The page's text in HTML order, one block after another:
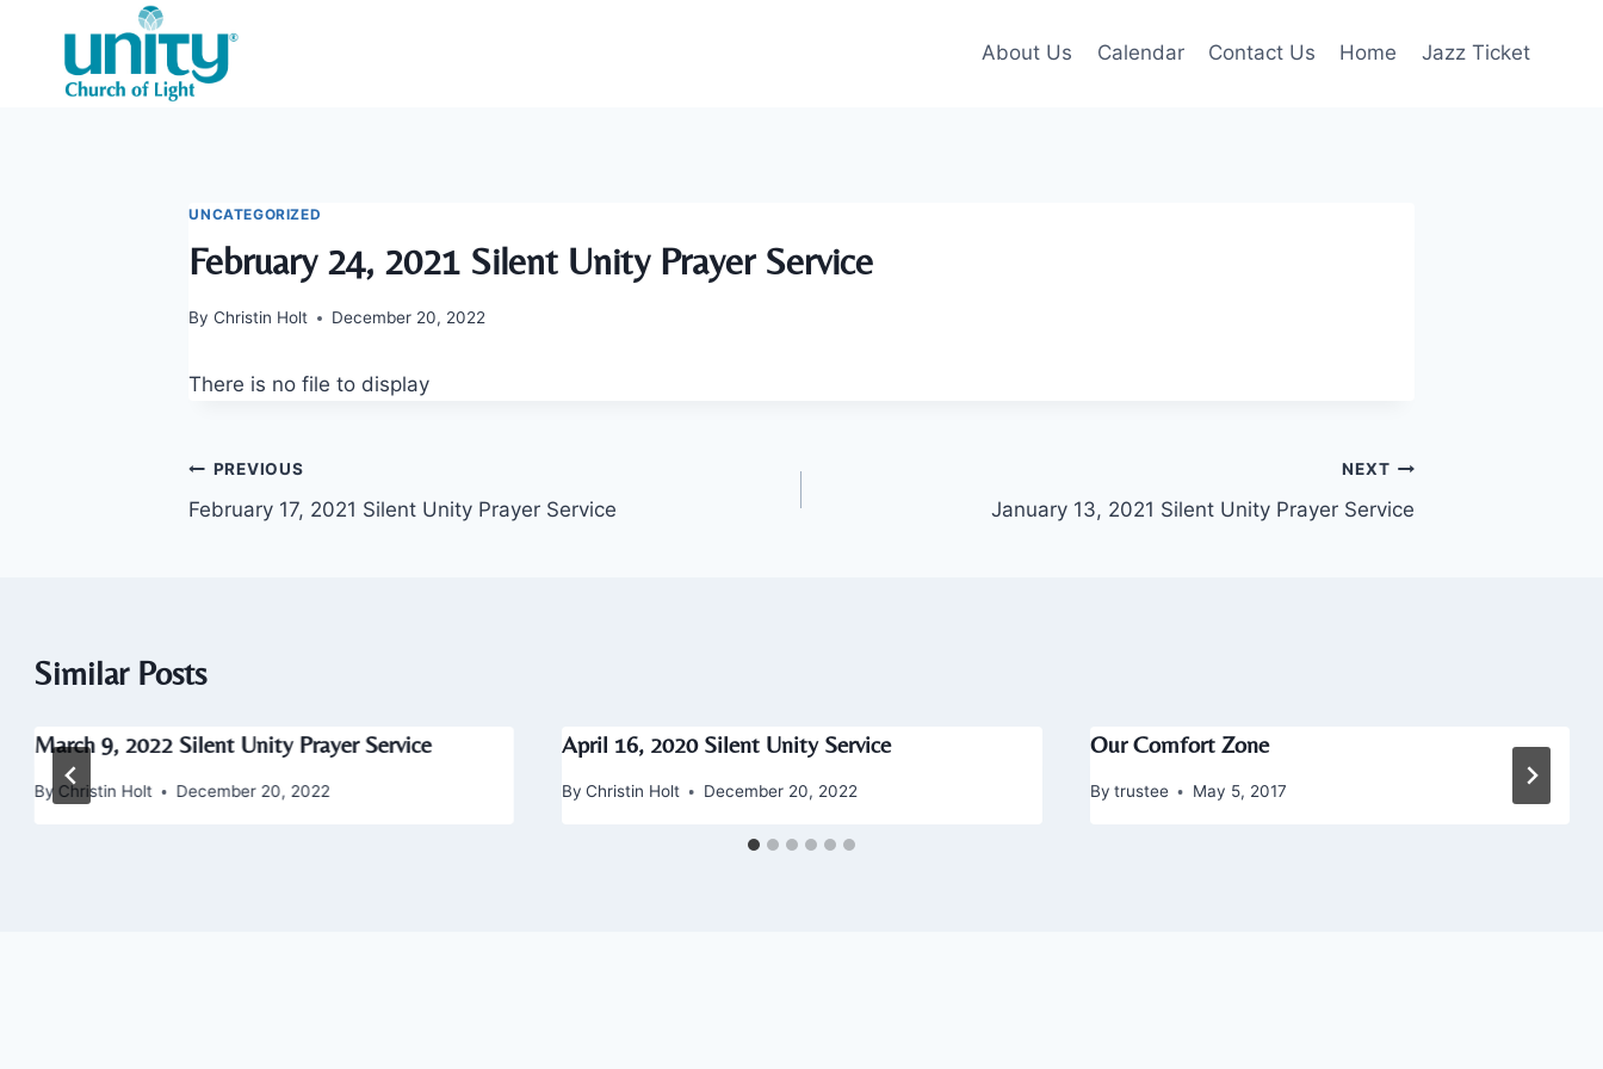
content
About Us Calendar Contact Us Home Jazz Ticket
UNCATEGORIZED
February 24, 2021 Silent Unity Prayer Service
By Christin Holt December 20, 2022
There is no file to display
Post
navigation
PREVIOUS
February 17, 2021 Silent Unity Prayer Service
NEXT
January 13, 2021 Silent Unity Prayer Service
Similar Posts
March 9, 2022 Silent Unity Prayer Service
By Christin Holt December 20, 2022
April 16, 2020 Silent Unity Service
By Christin Holt December 20, 2022
Our Comfort Zone
By trustee May 5, 2017